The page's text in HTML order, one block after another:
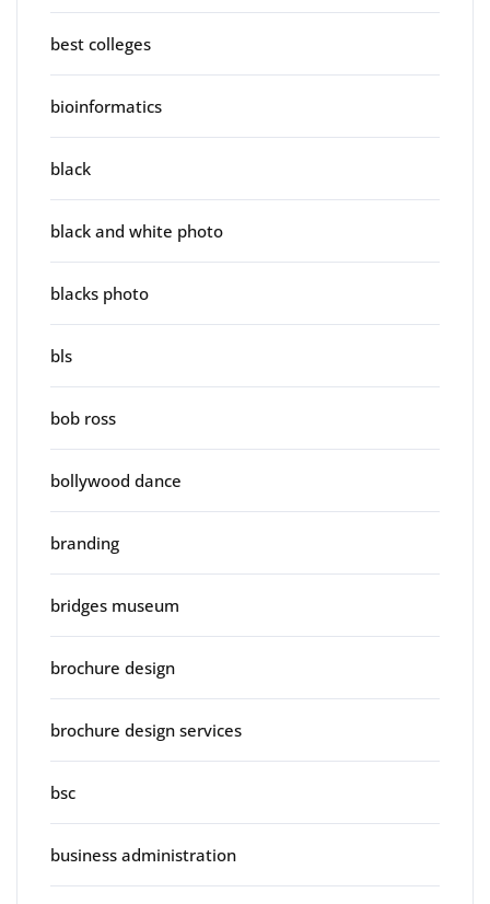
best colleges
bioinformatics
black
black and white photo
blacks photo
bls
bob ross
bollywood dance
branding
bridges museum
brochure design
brochure design services
bsc
business administration